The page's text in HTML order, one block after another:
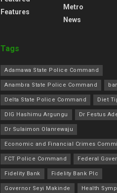
Features
Metro
News
Tags
Adamawa State Police Command
Anambra State Police Command
Delta State Police Command Diet
DIG Hashimu Argungu Dr Festus
Dr Sulaimon Olanrewaju
Economic and Financial Crimes
FCT Police Command Federal
Fidelity Bank Fidelity Bank Plc
Governor Seyi Makinde Health